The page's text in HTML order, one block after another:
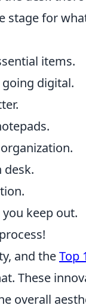
stage for
items.
digital.
desk.
keep out.
and theTop
These
overall